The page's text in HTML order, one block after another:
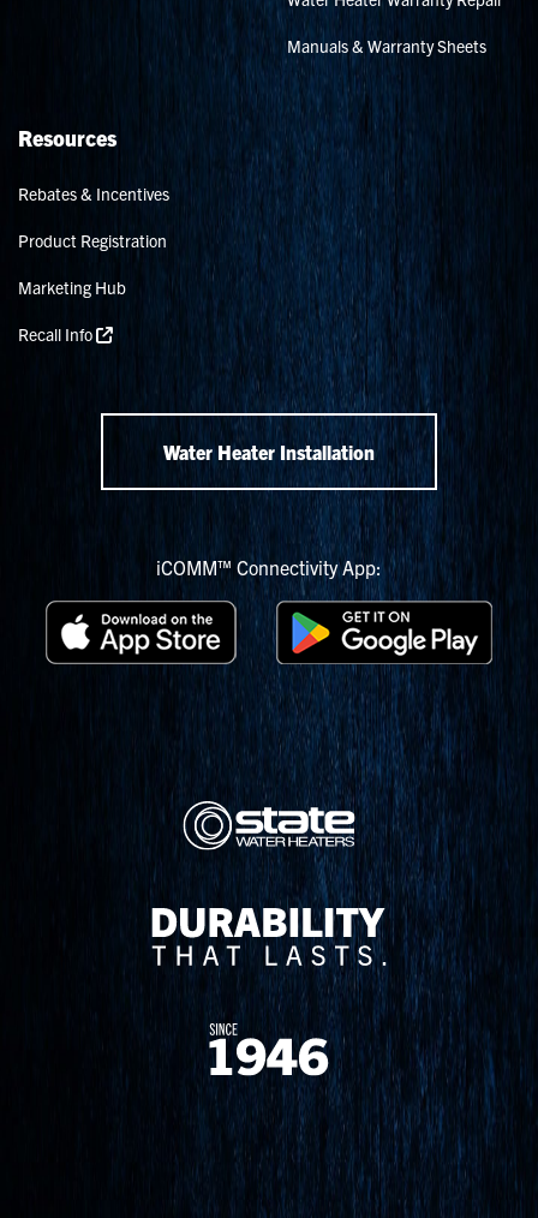
Manuals & Warranty Sheets
Resources
Rebates & Incentives
Product Registration
Marketing Hub
Recall Info
Water Heater Installation
iCOMM™ Connectivity App: